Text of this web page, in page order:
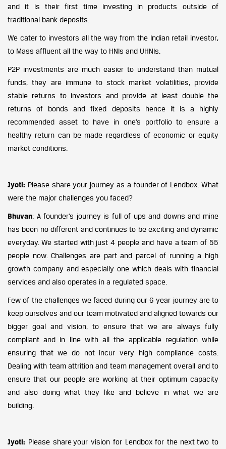
and it is their first time investing in products outside of
traditional bank deposits.
We cater to investors all the way from the Indian retail investor,
to Mass affluent all the way to HNIs and UHNIs.
P2P investments are much easier to understand than mutual
funds, they are immune to stock market volatilities, provide
stable returns to investors and provide at least double the
returns of bonds and fixed deposits hence it is a highly
recommended asset to have in one’s portfolio to ensure a
healthy return can be made regardless of economic or equity
market conditions.
Jyoti: Please share your journey as a founder of Lendbox. What
were the major challenges you faced?
Bhuvan: A founder’s journey is full of ups and downs and mine
has been no different and continues to be exciting and dynamic
everyday. We started with just 4 people and have a team of 55
people now. Challenges are part and parcel of running a high
growth company and especially one which deals with financial
services and also operates in a regulated space.
Few of the challenges we faced during our 6 year journey are to
keep ourselves and our team motivated and aligned towards our
bigger goal and vision, to ensure that we are always fully
compliant and in line with all the applicable regulation while
ensuring that we do not incur very high compliance costs.
Dealing with team attrition and team management overall and to
ensure that our people are working at their optimum capacity
and also doing what they like and believe in what we are
building.
Jyoti: Please share your vision for Lendbox for the next two to